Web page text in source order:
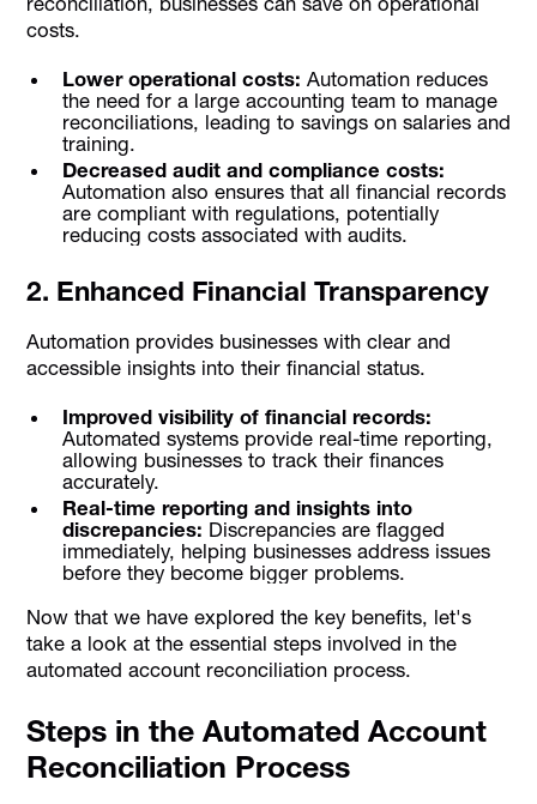
costs.
Lower operational costs: Automation reduces
the need for a large accounting team to manage
reconciliations, leading to savings on salaries and
training.
Decreased audit and compliance costs:
Automation also ensures that all financial records
are compliant with regulations, potentially
reducing costs associated with audits.
2. Enhanced Financial Transparency
Automation provides businesses with clear and
accessible insights into their financial status.
Improved visibility of financial records:
Automated systems provide real-time reporting,
allowing businesses to track their finances
accurately.
Real-time reporting and insights into
discrepancies: Discrepancies are flagged
immediately, helping businesses address issues
before they become bigger problems.
Now that we have explored the key benefits, let's
take a look at the essential steps involved in the
automated account reconciliation process.
Steps in the Automated Account
Reconciliation Process